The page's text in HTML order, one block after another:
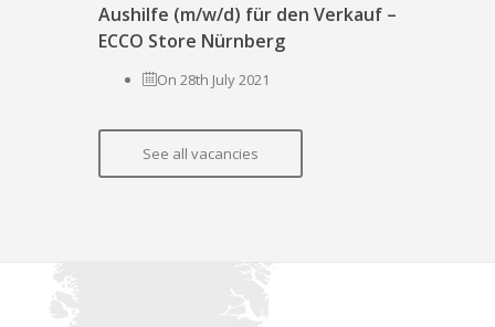
Aushilfe (m/w/d) für den Verkauf –
ECCO Store Nürnberg
On 28th July 2021
See all vacancies